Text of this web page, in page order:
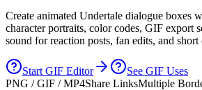
Create animated Undertale dialogue boxes
character portraits, color codes, GIF export
sound for reaction posts, fan edits, and short
Start GIF Editor
See GIF Uses
PNG / GIF / MP4Share LinksMultiple